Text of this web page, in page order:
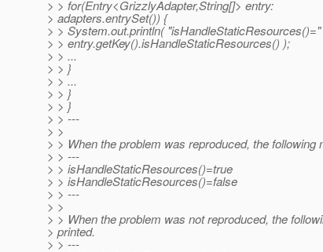
> > for(Entry<GrizzlyAdapter,String[]> entry:
> adapters.entrySet()) {
> > System.out.println( "isHandleStaticResources()="
> > entry.getKey().isHandleStaticResources() );
> > ...
> > }
> > ...
> > }
> > }
> > ---
> >
> > When the problem was reproduced, the following
> > ---
> > isHandleStaticResources()=true
> > isHandleStaticResources()=false
> > ---
> >
> > When the problem was not reproduced, the
> printed.
> > ---